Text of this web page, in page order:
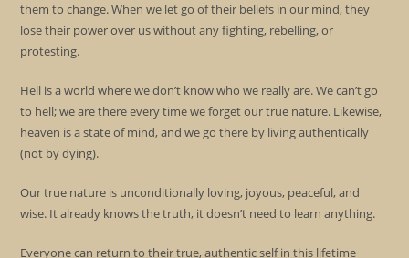
them to change. When we let go of their beliefs in our mind, they
lose their power over us without any fighting, rebelling, or
protesting.
Hell is a world where we don’t know who we really are. We can’t go
to hell; we are there every time we forget our true nature. Likewise,
heaven is a state of mind, and we go there by living authentically
(not by dying).
Our true nature is unconditionally loving, joyous, peaceful, and
wise. It already knows the truth, it doesn’t need to learn anything.
Everyone can return to their true, authentic self in this lifetime